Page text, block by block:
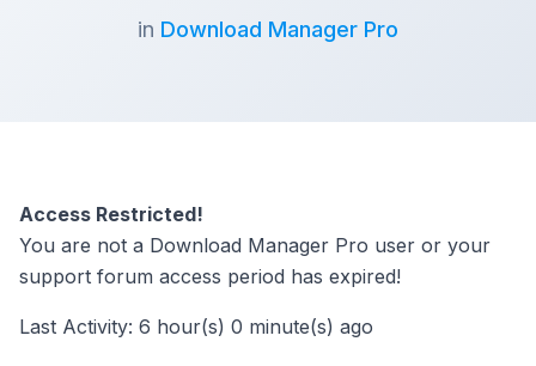
in Download Manager Pro
Access Restricted!
You are not a Download Manager Pro user or your
support forum access period has expired!
Last Activity: 6 hour(s) 0 minute(s) ago